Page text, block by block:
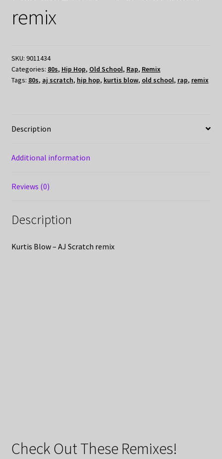
remix
SKU: 9011434
Categories: 80s, Hip Hop, Old School, Rap, Remix
Tags: 80s, aj scratch, hip hop, kurtis blow, old school, rap, remix
Description
Additional information
Reviews (0)
Description
Kurtis Blow – AJ Scratch remix
Check Out These Remixes!